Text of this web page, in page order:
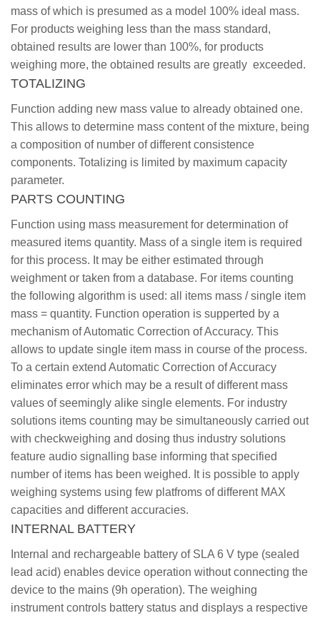
mass of which is presumed as a model 100% ideal mass.
For products weighing less than the mass standard,
obtained results are lower than 100%, for products
weighing more, the obtained results are greatly exceeded.
TOTALIZING
Function adding new mass value to already obtained one.
This allows to determine mass content of the mixture, being
a composition of number of different consistence
components. Totalizing is limited by maximum capacity
parameter.
PARTS COUNTING
Function using mass measurement for determination of
measured items quantity. Mass of a single item is required
for this process. It may be either estimated through
weighment or taken from a database. For items counting
the following algorithm is used: all items mass / single item
mass = quantity. Function operation is supperted by a
mechanism of Automatic Correction of Accuracy. This
allows to update single item mass in course of the process.
To a certain extend Automatic Correction of Accuracy
eliminates error which may be a result of different mass
values of seemingly alike single elements. For industry
solutions items counting may be simultaneously carried out
with checkweighing and dosing thus industry solutions
feature audio signalling base informing that specified
number of items has been weighed. It is possible to apply
weighing systems using few platfroms of different MAX
capacities and different accuracies.
INTERNAL BATTERY
Internal and rechargeable battery of SLA 6 V type (sealed
lead acid) enables device operation without connecting the
device to the mains (9h operation). The weighing
instrument controls battery status and displays a respective